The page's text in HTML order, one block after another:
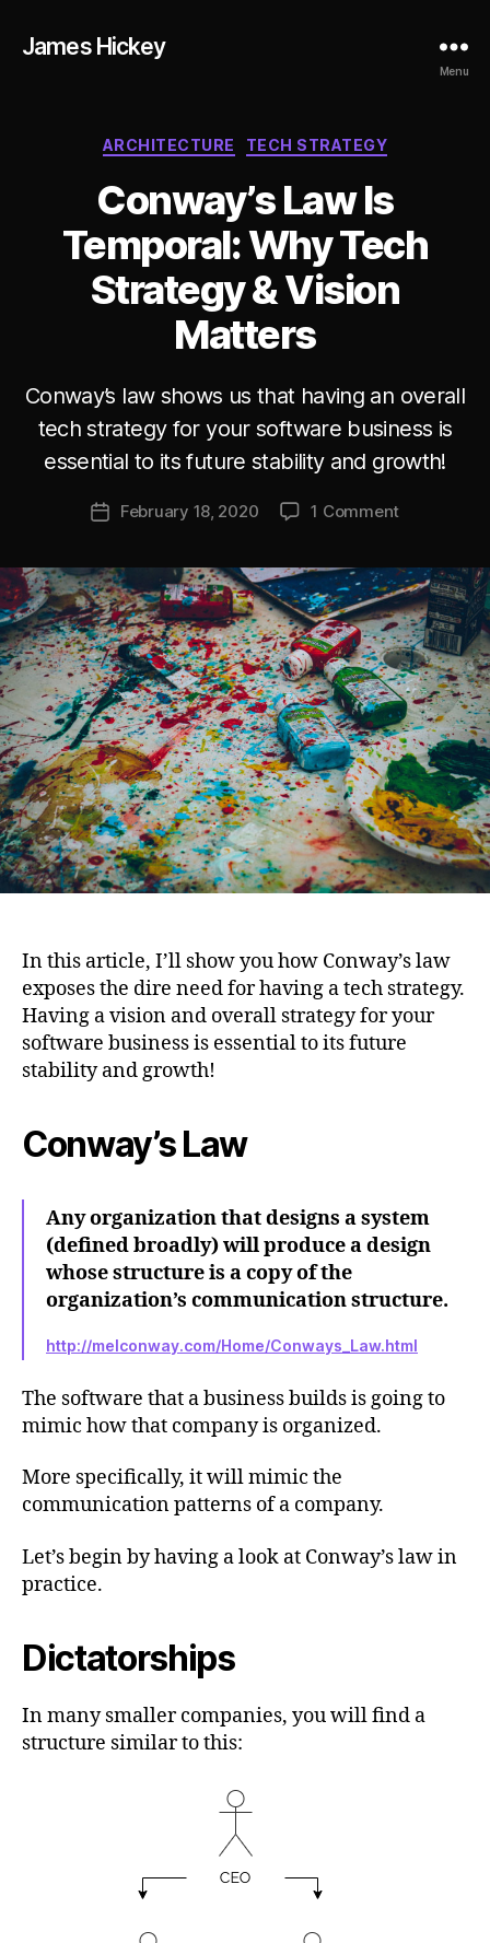
James Hickey
Menu
Categories
ARCHITECTURE TECH STRATEGY
Conway’s Law Is
Temporal: Why Tech
Strategy & Vision
Matters
Conway’s law shows us that having an overall
tech strategy for your software business is
essential to its future stability and growth!
Post
author
y
ja
e
h
PostFebruary 18, 2020 1 Commenton
Is
Temporal:
Why
Tech
Strategy
&
Vision
Matters
In this article, I’ll show you how Conway’s law
exposes the dire need for having a tech strategy.
Having a vision and overall strategy for your
software business is essential to its future
stability and growth!
Conway’s Law
Any organization that designs a system
(defined broadly) will produce a design
whose structure is a copy of the
organization’s communication structure.
http://melconway.com/Home/Conways_Law.html
The software that a business builds is going to
mimic how that company is organized.
More specifically, it will mimic the
communication patterns of a company.
Let’s begin by having a look at Conway’s law in
practice.
Dictatorships
In many smaller companies, you will find a
structure similar to this: